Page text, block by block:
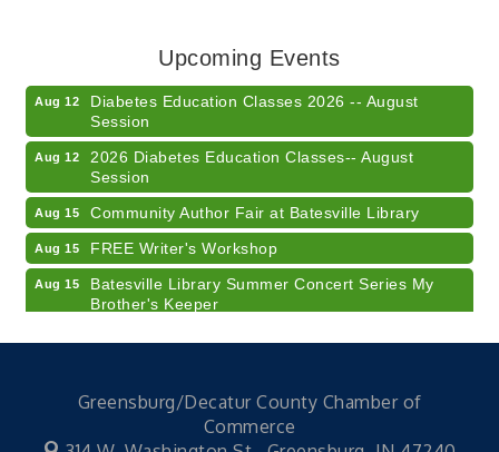
Upcoming Events
Business Succession Planning
Aug 12
Diabetes Education Classes 2026 -- August
Session
Aug 12
2026 Diabetes Education Classes-- August
Session
Aug 15 Community Author Fair at Batesville Library
Aug 15 FREE Writer's Workshop
Aug 15
Batesville Library Summer Concert Series My
Brother's Keeper
Session
2026 Diabetes Education Classes-- August
Session
Greensburg/Decatur County Chamber of
Commerce